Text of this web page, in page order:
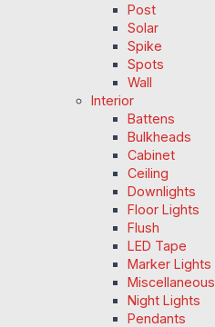
Post
Solar
Spike
Spots
Wall
Interior
Battens
Bulkheads
Cabinet
Ceiling
Downlights
Floor Lights
Flush
LED Tape
Marker Lights
Miscellaneous
Night Lights
Pendants